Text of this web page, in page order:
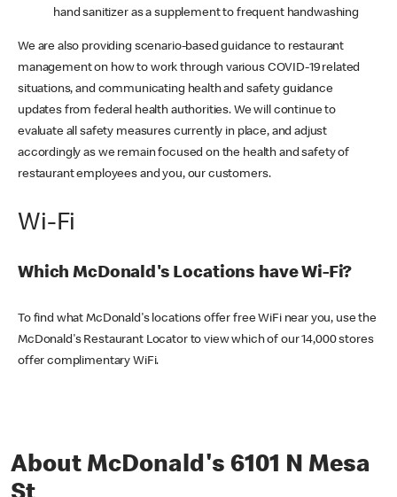
hand sanitizer as a supplement to frequent handwashing
We are also providing scenario-based guidance to restaurant
management on how to work through various COVID-19 related
situations, and communicating health and safety guidance
updates from federal health authorities. We will continue to
evaluate all safety measures currently in place, and adjust
accordingly as we remain focused on the health and safety of
restaurant employees and you, our customers.
Wi-Fi
Which McDonald's Locations have Wi-Fi?
To find what McDonald's locations offer free WiFi near you, use the
McDonald's Restaurant Locator to view which of our 14,000 stores
offer complimentary WiFi.
About McDonald's 6101 N Mesa